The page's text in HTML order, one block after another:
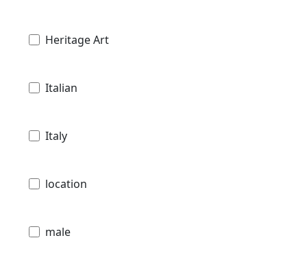
Heritage Art
Italian
Italy
location
male